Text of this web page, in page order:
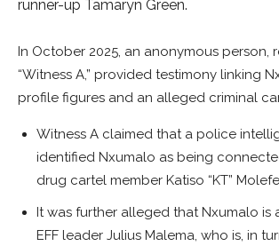
runner-up Tamaryn Green.
In October 2025, an anonymous person,
“Witness A,” provided testimony linking
profile figures and an alleged criminal
Witness A claimed that a police
identified Nxumalo as being
drug cartel member Katiso “KT”
It was further alleged that Nxumalo is
EFF leader Julius Malema, who is, in